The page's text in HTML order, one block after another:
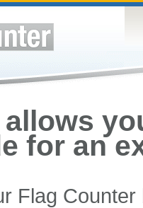
for an
Flag